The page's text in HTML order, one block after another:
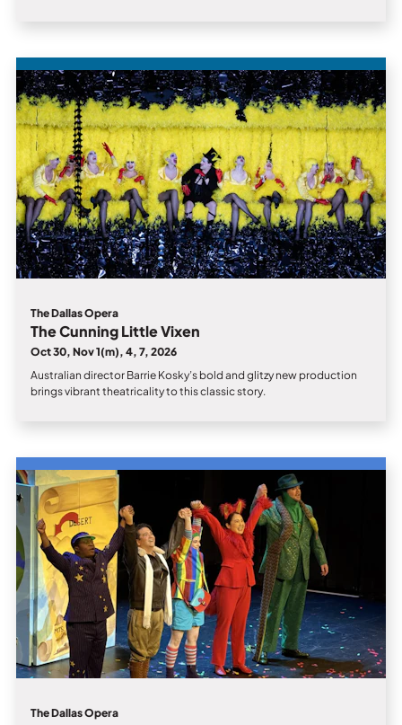
The Dallas Opera
The Cunning Little Vixen
Oct 30, Nov 1(m), 4, 7, 2026
Australian director Barrie Kosky’s bold and glitzy new production
brings vibrant theatricality to this classic story.
The Dallas Opera